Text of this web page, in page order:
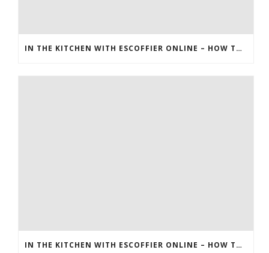
IN THE KITCHEN WITH ESCOFFIER ONLINE – HOW TO MAKE BREAKFAST PIZZA
IN THE KITCHEN WITH ESCOFFIER ONLINE – HOW TO MAKE HERB AND MUSHROOM STUFFING